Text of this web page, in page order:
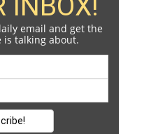
email and get the
is talking about.